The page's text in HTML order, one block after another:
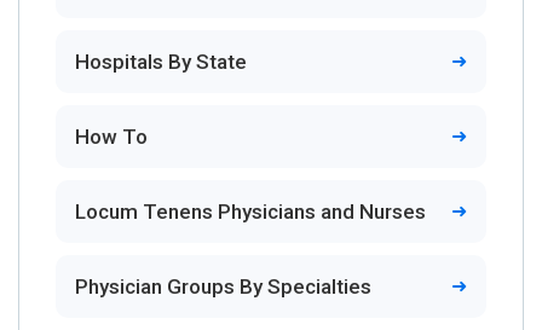
Hospitals By State
How To
Locum Tenens Physicians and Nurses
Physician Groups By Specialties